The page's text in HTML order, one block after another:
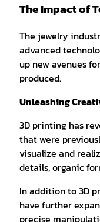
The Impact of
The jewelry
advanced
up new avenues
produced.
Unleashing
3D printing has
that were
visualize and
details, organic
In addition to 3D
have further
precise